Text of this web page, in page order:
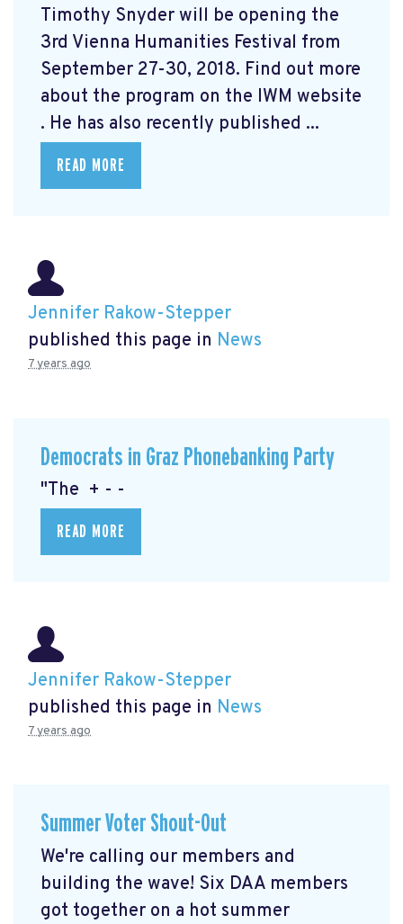
Timothy Snyder will be opening the
3rd Vienna Humanities Festival from
September 27-30, 2018. Find out more
about the program on the IWM website
. He has also recently published ...
READ MORE
Jennifer Rakow-Stepper
published this page in News
7 years ago
Democrats in Graz Phonebanking Party
"The + - -
READ MORE
Jennifer Rakow-Stepper
published this page in News
7 years ago
Summer Voter Shout-Out
We're calling our members and
building the wave! Six DAA members
got together on a hot summer